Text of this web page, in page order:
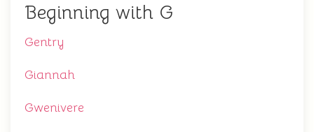
Beginning with G
Gentry
Giannah
Gwenivere